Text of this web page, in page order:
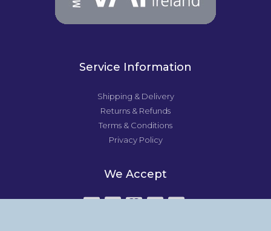
Service Information
Shipping & Delivery
Returns & Refunds
Terms & Conditions
Privacy Policy
We Accept